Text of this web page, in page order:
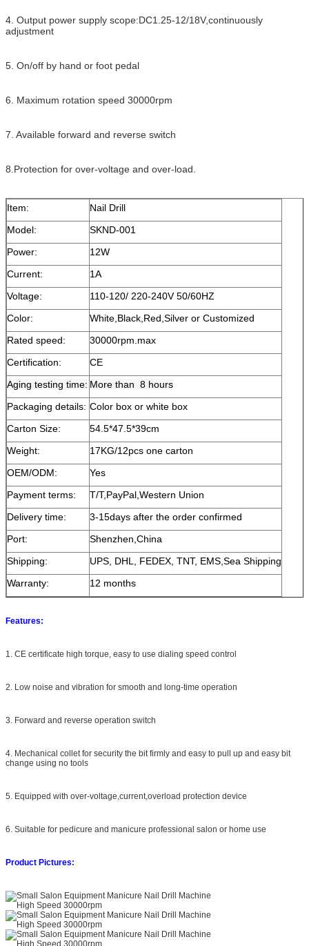
4. Output power supply scope:DC1.25-12/18V,continuously
adjustment
5. On/off by hand or foot pedal
6. Maximum rotation speed 30000rpm
7. Available forward and reverse switch
8.Protection for over-voltage and over-load.
Item:
Nail Drill
Model:
SKND-001
Power:
12W
Current:
1A
Voltage:
110-120/ 220-240V 50/60HZ
Color:
White,Black,Red,Silver or Customized
Rated speed:
30000rpm.max
Certification:
CE
Aging testing time: More than 8 hours
Packaging details: Color box or white box
Carton Size:
54.5*47.5*39cm
Weight:
17KG/12pcs one carton
OEM/ODM:
Yes
Payment terms:
T/T,PayPal,Western Union
Delivery time:
3-15days after the order confirmed
Port:
Shenzhen,China
Shipping:
UPS, DHL, FEDEX, TNT, EMS,Sea Shipping
Warranty:
12 months
Features:
1. CE certificate high torque, easy to use dialing speed control
2. Low noise and vibration for smooth and long-time operation
3. Forward and reverse operation switch
4. Mechanical collet for security the bit firmly and easy to pull up and easy bit
change using no tools
5. Equipped with over-voltage,current,overload protection device
6. Suitable for pedicure and manicure professional salon or home use
Product Pictures: